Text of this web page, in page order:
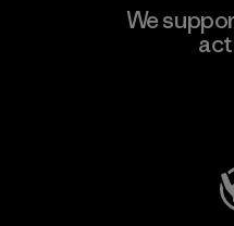
We